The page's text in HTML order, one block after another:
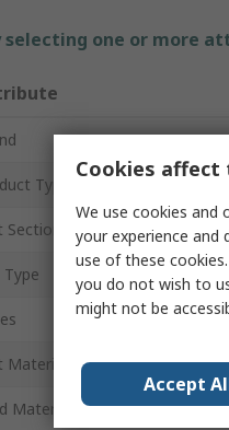
selecting one or more
Type
Section
Type
Material
Material
Cookies affect
We use cookies
your experience and
use of these
you do not wish to
might not be
Accept